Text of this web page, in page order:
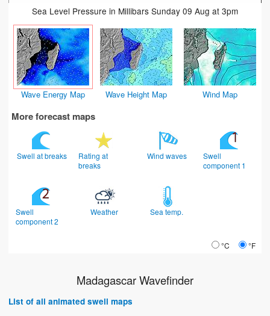
Sea Level Pressure in Millibars Sunday 09 Aug at 3pm
Wave Energy Map Wave Height Map Wind Map
More forecast maps
Swell at breaks
Rating at
breaks
Wind waves
Swell
component 1
Swell
component 2
Weather Sea temp.
°C °F
Madagascar Wavefinder
List of all animated swell maps